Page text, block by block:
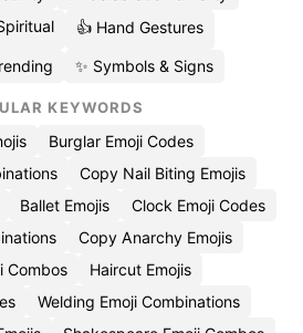
👍 Hand Gestures
✨ Symbols & Signs
KEYWORDS
Burglar Emoji Codes
Copy Nail Biting Emojis
Ballet Emojis
Clock Emoji Codes
Copy Anarchy Emojis
Combos
Haircut Emojis
Welding Emoji Combinations